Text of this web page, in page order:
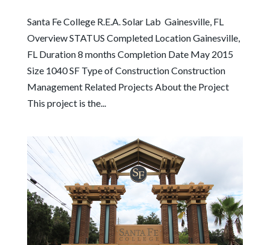
Santa Fe College R.E.A. Solar Lab Gainesville, FL
Overview STATUS Completed Location Gainesville,
FL Duration 8 months Completion Date May 2015
Size 1040 SF Type of Construction Construction
Management Related Projects About the Project
This project is the...